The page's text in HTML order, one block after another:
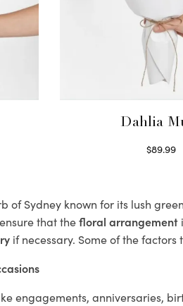
Dahlia
$89.99
of Sydney known for its lush
that thefloral arrangement
if necessary. Some of the
engagements, anniversaries,